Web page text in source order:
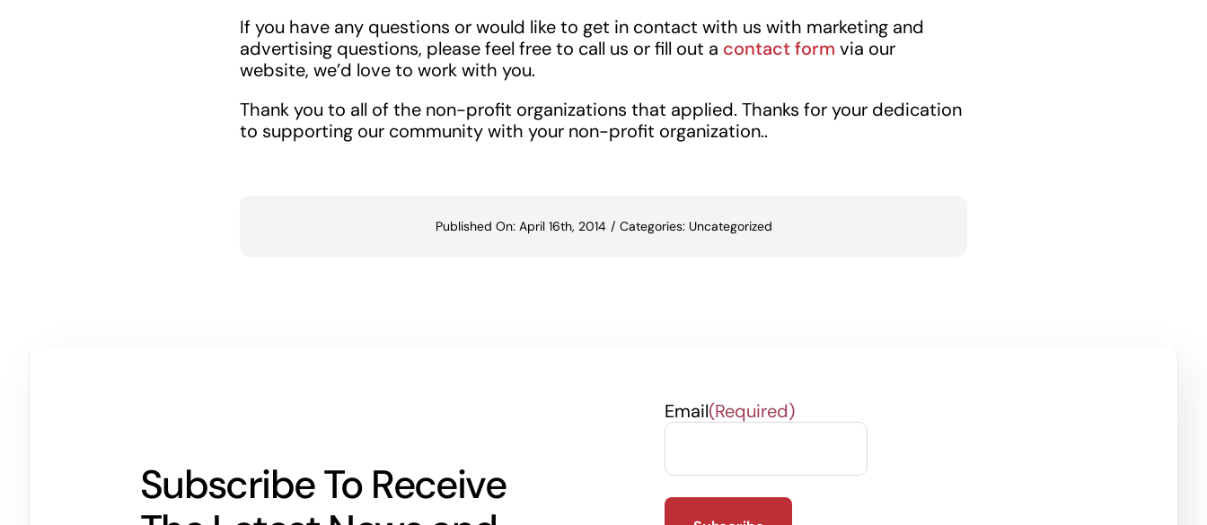
If you have any questions or would like to get in contact with us with marketing and
advertising questions, please feel free to call us or fill out a contact form via our
website, we’d love to work with you.
Thank you to all of the non-profit organizations that applied. Thanks for your dedication
to supporting our community with your non-profit organization..
Published On: April 16th, 2014 / Categories: Uncategorized
Subscribe To Receive
Email(Required)